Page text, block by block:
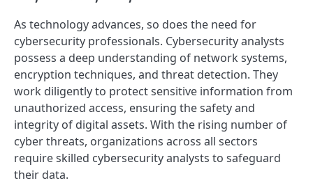
As technology advances, so does the need for
cybersecurity professionals. Cybersecurity analysts
possess a deep understanding of network systems,
encryption techniques, and threat detection. They
work diligently to protect sensitive information from
unauthorized access, ensuring the safety and
integrity of digital assets. With the rising number of
cyber threats, organizations across all sectors
require skilled cybersecurity analysts to safeguard
their data.